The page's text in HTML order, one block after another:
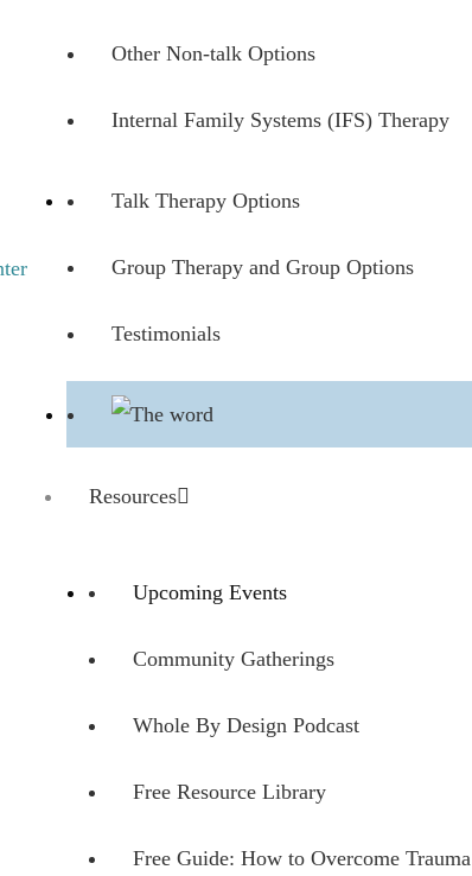
Other Non-talk Options
Internal Family Systems (IFS) Therapy
Talk Therapy Options
Group Therapy and Group Options
Testimonials
Resources
Upcoming Events
Community Gatherings
Whole By Design Podcast
Free Resource Library
Free Guide: How to Overcome Trauma